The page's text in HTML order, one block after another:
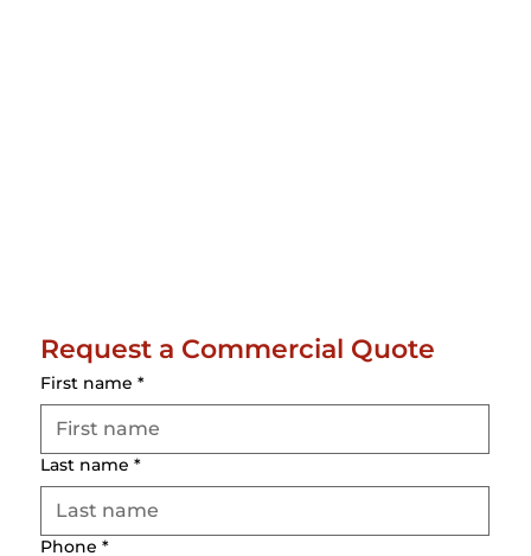
Request a Commercial Quote
First name *
Last name *
Phone *